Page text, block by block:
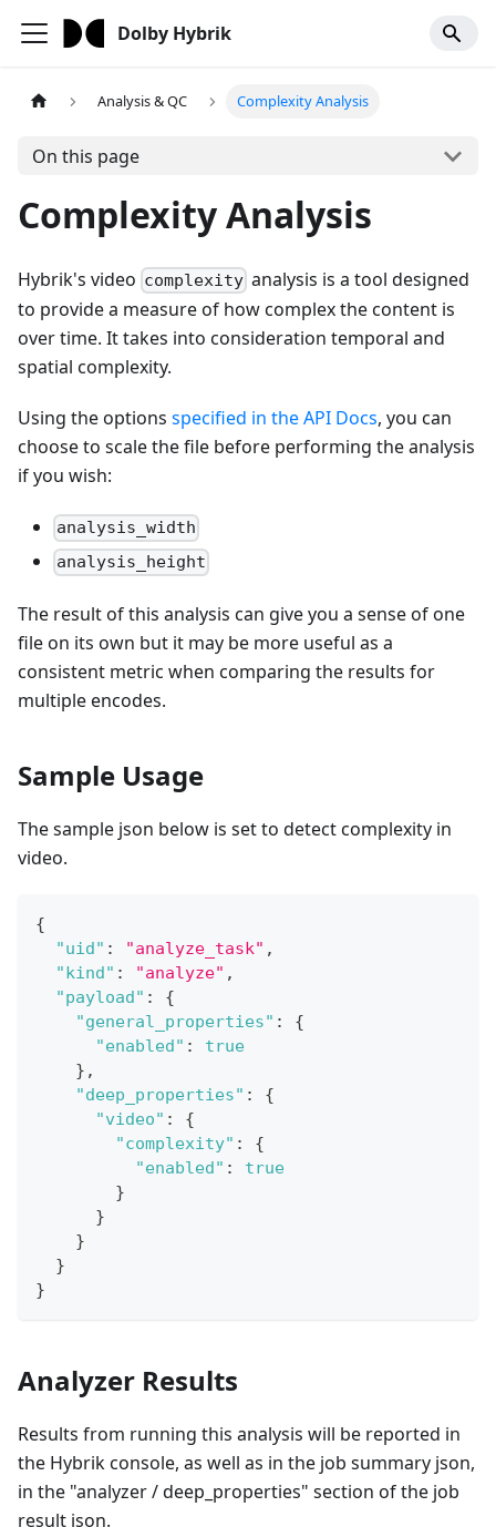
Dolby Hybrik
Analysis & QC Complexity Analysis
On this page
Complexity Analysis
Hybrik's video complexity analysis is a tool designed
to provide a measure of how complex the content is
over time. It takes into consideration temporal and
spatial complexity.
Using the options specified in the API Docs, you can
choose to scale the file before performing the analysis
if you wish:
analysis_width
analysis_height
The result of this analysis can give you a sense of one
file on its own but it may be more useful as a
consistent metric when comparing the results for
multiple encodes.
Sample Usage
The sample json below is set to detect complexity in
video.
{
"uid" : "analyze_task" ,
"kind" : "analyze" ,
"payload" :
{
"general_properties" :
{
"enabled" :
true
} ,
"deep_properties" :
{
"video" :
{
"complexity" :
{
"enabled" :
true
}
}
}
}
}
Analyzer Results
Results from running this analysis will be reported in
the Hybrik console, as well as in the job summary json,
in the "analyzer / deep_properties" section of the job
result json.